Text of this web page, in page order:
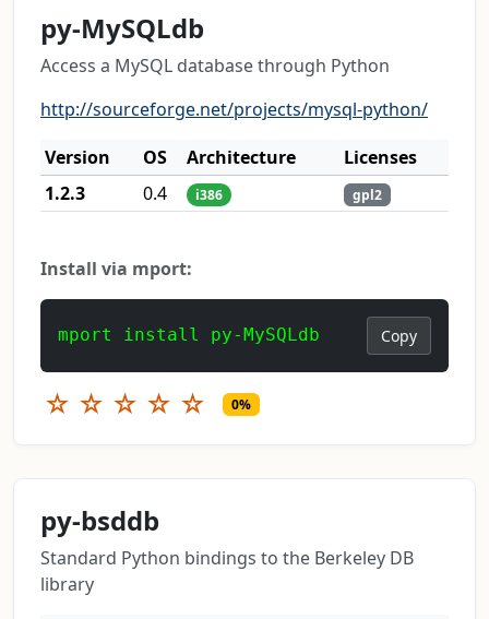
py-MySQLdb
Access a MySQL database through Python
http://sourceforge.net/projects/mysql-python/
Version
OS Architecture
Licenses
1.2.3
0.4 i386 gpl2
Install via mport:
mport install py-MySQLdb Copy
☆ ☆ ☆ ☆ ☆ 0%
py-bsddb
Standard Python bindings to the Berkeley DB
library